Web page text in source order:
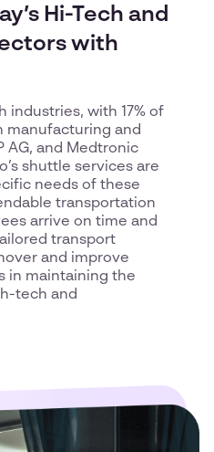
Hi-Tech and
with
industries, with 17% of
manufacturing and
AG, and Medtronic
shuttle services are
needs of these
transportation
arrive on time and
transport
and improve
in maintaining the
tech and